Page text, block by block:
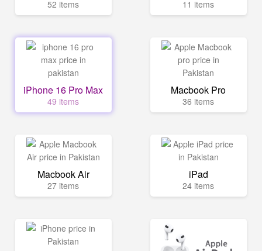
52 items 11 items
iPhone 16 Pro Max
49 items
Macbook Pro
36 items
Macbook Air
27 items
iPad
24 items